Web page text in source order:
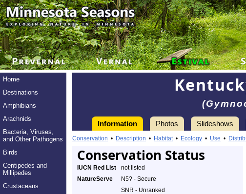
Home
Destinations
Amphibians
Arachnids
Bacteria, Viruses,
and Other Pathogens
Birds
Centipedes and
Millipedes
Crustaceans
Information Photos Slideshows
Conservation • Description • Habitat• Ecology • Use •
Conservation Status
IUCN Red List
not listed
NatureServe
N5? - Secure
SNR - Unranked